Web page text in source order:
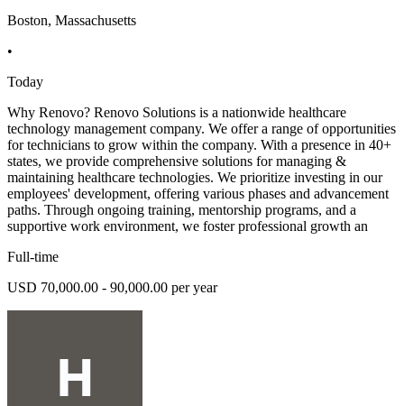
Boston, Massachusetts
•
Today
Why Renovo? Renovo Solutions is a nationwide healthcare
technology management company. We offer a range of opportunities
for technicians to grow within the company. With a presence in 40+
states, we provide comprehensive solutions for managing &
maintaining healthcare technologies. We prioritize investing in our
employees' development, offering various phases and advancement
paths. Through ongoing training, mentorship programs, and a
supportive work environment, we foster professional growth an
Full-time
USD 70,000.00 - 90,000.00 per year